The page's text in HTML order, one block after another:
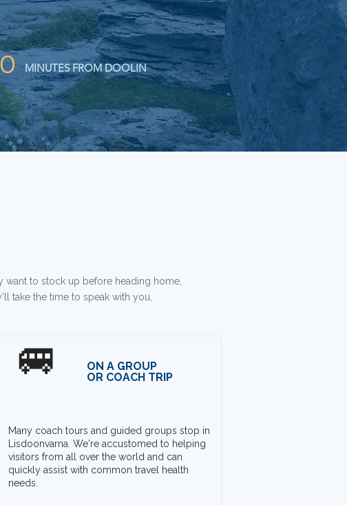
MINUTES FROM DOOLIN
to stock up before heading home,
take the time to speak with you,
🚐
ON A GROUP
OR COACH TRIP
Many coach tours and guided groups stop in
Lisdoonvarna. We're accustomed to helping
visitors from all over the world and can
quickly assist with common travel health
needs.